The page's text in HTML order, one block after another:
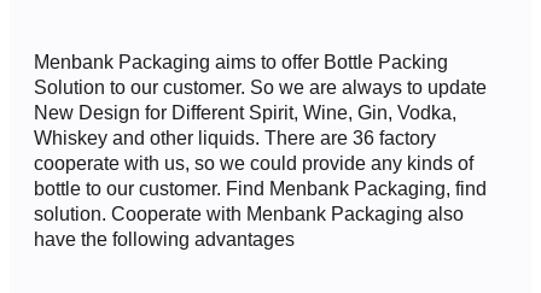
Menbank Packaging aims to offer Bottle Packing
Solution to our customer. So we are always to update
New Design for Different Spirit, Wine, Gin, Vodka,
Whiskey and other liquids. There are 36 factory
cooperate with us, so we could provide any kinds of
bottle to our customer. Find Menbank Packaging, find
solution. Cooperate with Menbank Packaging also
have the following advantages